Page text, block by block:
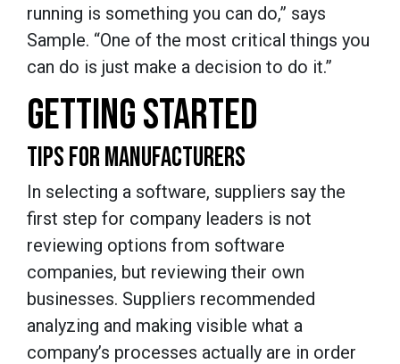
running is something you can do,” says
Sample. “One of the most critical things you
can do is just make a decision to do it.”
GETTING STARTED
TIPS FOR MANUFACTURERS
In selecting a software, suppliers say the
first step for company leaders is not
reviewing options from software
companies, but reviewing their own
businesses. Suppliers recommended
analyzing and making visible what a
company’s processes actually are in order